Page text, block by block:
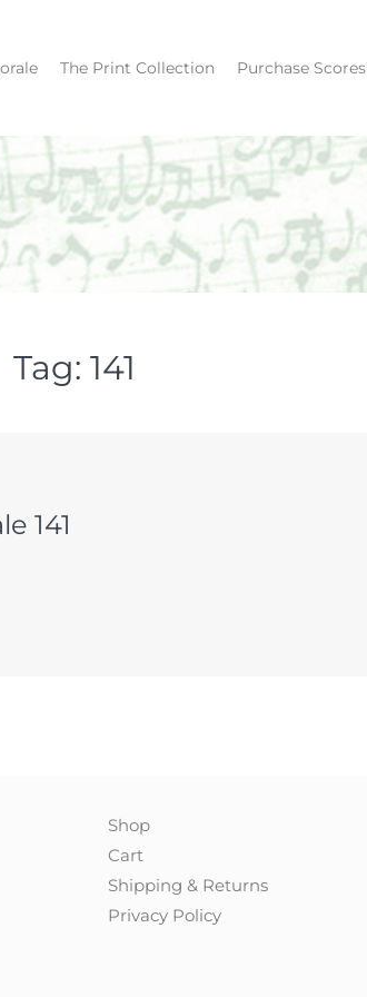
The Print Collection Purchase Scores
Tag: 141
141
Shop
Cart
Shipping & Returns
Privacy Policy